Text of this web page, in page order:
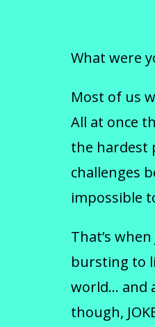
What were
Most of us
All at once
the hardest
challenges
impossible
That’s
bursting to
world… and
though,